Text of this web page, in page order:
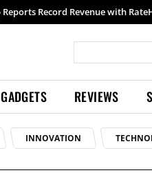
GADGETS REVIEWS
INNOVATION